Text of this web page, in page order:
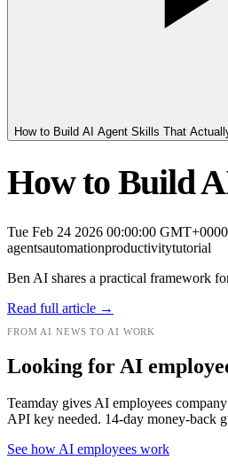
How to Build AI Agent Skills That
How to Build
Tue Feb 24 2026 00:00:00
agentsautomationproductivitytutorial
Ben AI shares a practical framework
Read full article →
FROM AI NEWS TO AI WORK
Looking for AI
Teamday gives AI employees
API key needed. 14-day money-back
See how AI employees work